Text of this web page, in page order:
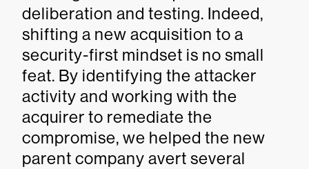
deliberation and testing. Indeed,
shifting a new acquisition to a
security-first mindset is no small
feat. By identifying the attacker
activity and working with the
acquirer to remediate the
compromise, we helped the new
parent company avert several